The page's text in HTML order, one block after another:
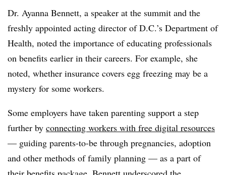
Dr. Ayanna Bennett, a speaker at the summit and the
freshly appointed acting director of D.C.’s Department of
Health, noted the importance of educating professionals
on benefits earlier in their careers. For example, she
noted, whether insurance covers egg freezing may be a
mystery for some workers.
Some employers have taken parenting support a step
further by connecting workers with free digital resources
— guiding parents-to-be through pregnancies, adoption
and other methods of family planning — as a part of